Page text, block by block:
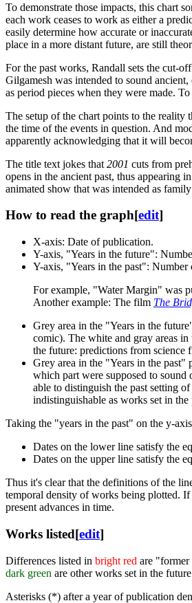
To demonstrate those impacts, this chart
each work ceases to work as either a
easily determine how accurate or
place in a more distant future, are still
For the past works, Randall sets the cut-
Gilgamesh was intended to sound
as period pieces when they were made.
The setup of the chart points to the
the time of the events in question. And
apparently acknowledging that it will
The title text jokes that 2001 cuts from
opens in the ancient past, thus appearing
animated show that was intended as
How to read the graph[edit]
X-axis: Date of publication.
Y-axis, "Years in the future":
Y-axis, "Years in the past": Number
For example, "Water Margin" was
Another example: The film The
Grey area in the "Years in the
comic). The white and gray areas
the future: predictions from science
Grey area in the "Years in the past"
which part were supposed to
able to distinguish the past setting
indistinguishable as works set in the
Taking the "years in the past" on the y-
Dates on the lower line satisfy the
Dates on the upper line satisfy the
Thus it's clear that the definitions of the
temporal density of works being plotted.
present advances in time.
Works listed[edit]
Differences listed in bright red are "former
dark green are other works set in the
Asterisks (*) after a year of publication